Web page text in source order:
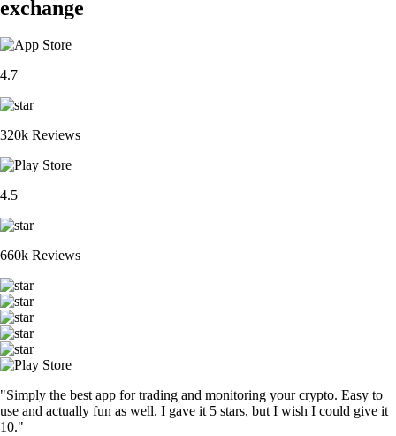
exchange
4.7
320k Reviews
4.5
660k Reviews
"Simply the best app for trading and monitoring your crypto. Easy to
use and actually fun as well. I gave it 5 stars, but I wish I could give it
10."